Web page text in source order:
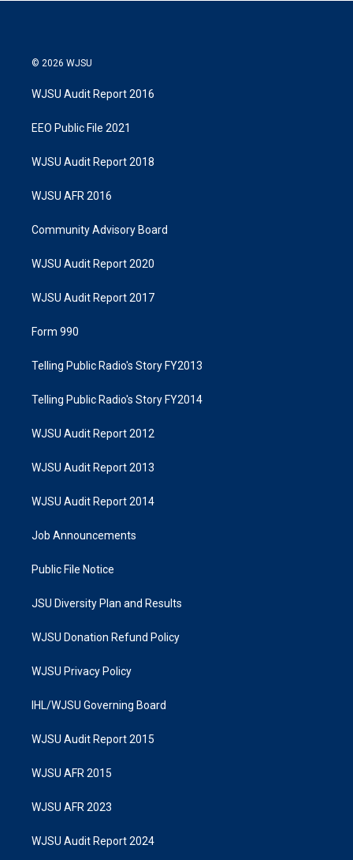
© 2026 WJSU
WJSU Audit Report 2016
EEO Public File 2021
WJSU Audit Report 2018
WJSU AFR 2016
Community Advisory Board
WJSU Audit Report 2020
WJSU Audit Report 2017
Form 990
Telling Public Radio's Story FY2013
Telling Public Radio's Story FY2014
WJSU Audit Report 2012
WJSU Audit Report 2013
WJSU Audit Report 2014
Job Announcements
Public File Notice
JSU Diversity Plan and Results
WJSU Donation Refund Policy
WJSU Privacy Policy
IHL/WJSU Governing Board
WJSU Audit Report 2015
WJSU AFR 2015
WJSU AFR 2023
WJSU Audit Report 2024